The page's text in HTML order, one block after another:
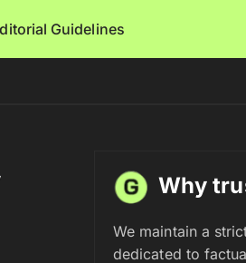
Guidelines
Why
We maintain a
dedicated to